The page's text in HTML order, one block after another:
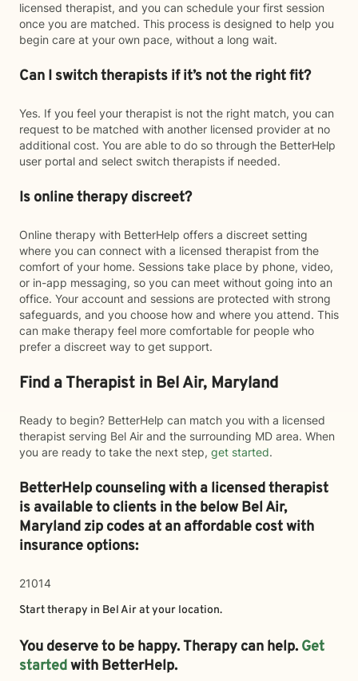
licensed therapist, and you can schedule your first session
once you are matched. This process is designed to help you
begin care at your own pace, without a long wait.
Can I switch therapists if it’s not the right fit?
Yes. If you feel your therapist is not the right match, you can
request to be matched with another licensed provider at no
additional cost. You are able to do so through the BetterHelp
user portal and select switch therapists if needed.
Is online therapy discreet?
Online therapy with BetterHelp offers a discreet setting
where you can connect with a licensed therapist from the
comfort of your home. Sessions take place by phone, video,
or in-app messaging, so you can meet without going into an
office. Your account and sessions are protected with strong
safeguards, and you choose how and where you attend. This
can make therapy feel more comfortable for people who
prefer a discreet way to get support.
Find a Therapist in Bel Air, Maryland
Ready to begin? BetterHelp can match you with a licensed
therapist serving Bel Air and the surrounding MD area. When
you are ready to take the next step, get started.
BetterHelp counseling with a licensed therapist
is available to clients in the belowBel Air,
Maryland zip codes at an affordable cost with
insurance options:
21014
Start therapy in Bel Airat your location.
You deserve to be happy. Therapy can help. Get
startedwith BetterHelp.